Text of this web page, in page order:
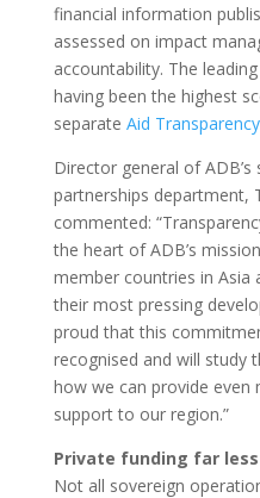
financial information
assessed on impact
accountability. The
having been the highest
separate Aid
Director general of
partnerships department,
commented:
the heart of ADB’s
member countries in Asia
their most pressing
proud that this
recognised and will study
how we can provide
support to our region.”
Private funding far
Not all sovereign